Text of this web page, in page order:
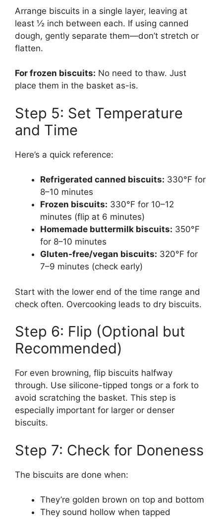
Arrange biscuits in a single layer, leaving at
least ½ inch between each. If using canned
dough, gently separate them—don’t stretch or
flatten.
For frozen biscuits: No need to thaw. Just
place them in the basket as-is.
Step 5: Set Temperature
and Time
Here’s a quick reference:
Refrigerated canned biscuits: 330°F for
8–10 minutes
Frozen biscuits: 330°F for 10–12
minutes (flip at 6 minutes)
Homemade buttermilk biscuits: 350°F
for 8–10 minutes
Gluten-free/vegan biscuits: 320°F for
7–9 minutes (check early)
Start with the lower end of the time range and
check often. Overcooking leads to dry biscuits.
Step 6: Flip (Optional but
Recommended)
For even browning, flip biscuits halfway
through. Use silicone-tipped tongs or a fork to
avoid scratching the basket. This step is
especially important for larger or denser
biscuits.
Step 7: Check for Doneness
The biscuits are done when:
They’re golden brown on top and bottom
They sound hollow when tapped